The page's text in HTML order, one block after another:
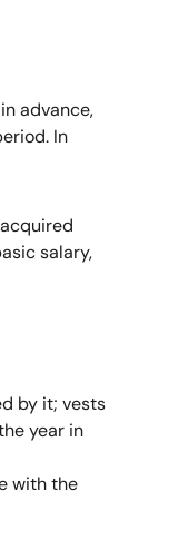
advance,
In
salary,
by it; vests
year in
with the